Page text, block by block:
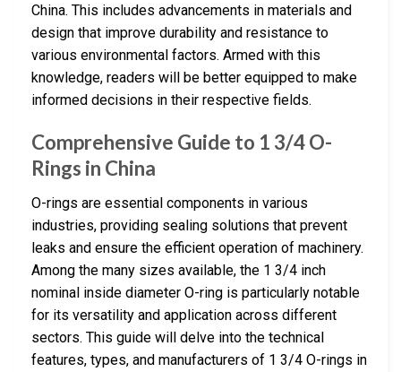
China. This includes advancements in materials and
design that improve durability and resistance to
various environmental factors. Armed with this
knowledge, readers will be better equipped to make
informed decisions in their respective fields.
Comprehensive Guide to 1 3/4 O-
Rings in China
O-rings are essential components in various
industries, providing sealing solutions that prevent
leaks and ensure the efficient operation of machinery.
Among the many sizes available, the 1 3/4 inch
nominal inside diameter O-ring is particularly notable
for its versatility and application across different
sectors. This guide will delve into the technical
features, types, and manufacturers of 1 3/4 O-rings in